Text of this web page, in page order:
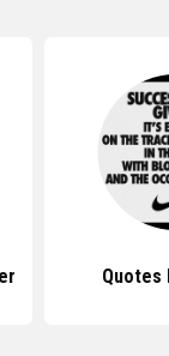
Quotes